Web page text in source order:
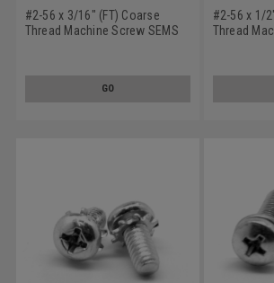
#2-56 x 3/16" (FT) Coarse
Thread Machine Screw SEMS
GO
#2-56 x 1/
Thread